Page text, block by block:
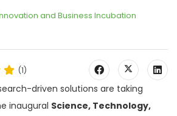
and Business Incubation
(1)
driven solutions are taking
inaugural Science, Technology,